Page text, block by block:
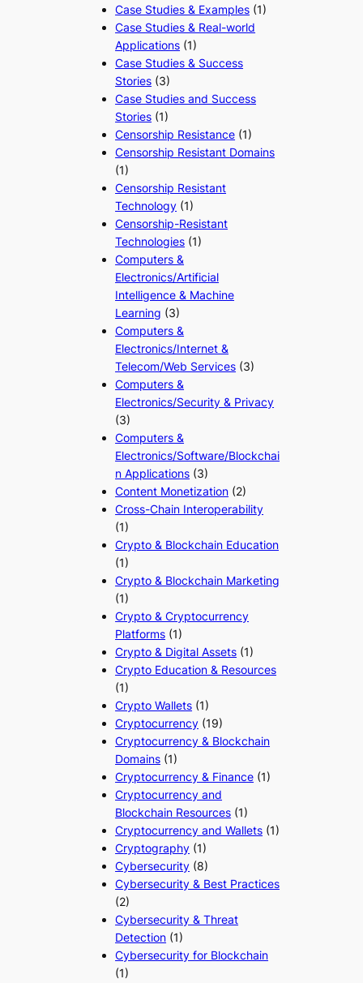
Case Studies & Examples (1)
Case Studies & Real-world
Applications (1)
Case Studies & Success
Stories (3)
Case Studies and Success
Stories (1)
Censorship Resistance (1)
Censorship Resistant Domains
(1)
Censorship Resistant
Technology (1)
Censorship-Resistant
Technologies (1)
Computers &
Electronics/Artificial
Intelligence & Machine
Learning (3)
Computers &
Electronics/Internet &
Telecom/Web Services (3)
Computers &
Electronics/Security & Privacy
(3)
Computers &
Electronics/Software/Blockchai
n Applications (3)
Content Monetization (2)
Cross-Chain Interoperability
(1)
Crypto & Blockchain Education
(1)
Crypto & Blockchain Marketing
(1)
Crypto & Cryptocurrency
Platforms (1)
Crypto & Digital Assets (1)
Crypto Education & Resources
(1)
Crypto Wallets (1)
Cryptocurrency (19)
Cryptocurrency & Blockchain
Domains (1)
Cryptocurrency & Finance (1)
Cryptocurrency and
Blockchain Resources (1)
Cryptocurrency and Wallets (1)
Cryptography (1)
Cybersecurity (8)
Cybersecurity & Best Practices
(2)
Cybersecurity & Threat
Detection (1)
Cybersecurity for Blockchain
(1)